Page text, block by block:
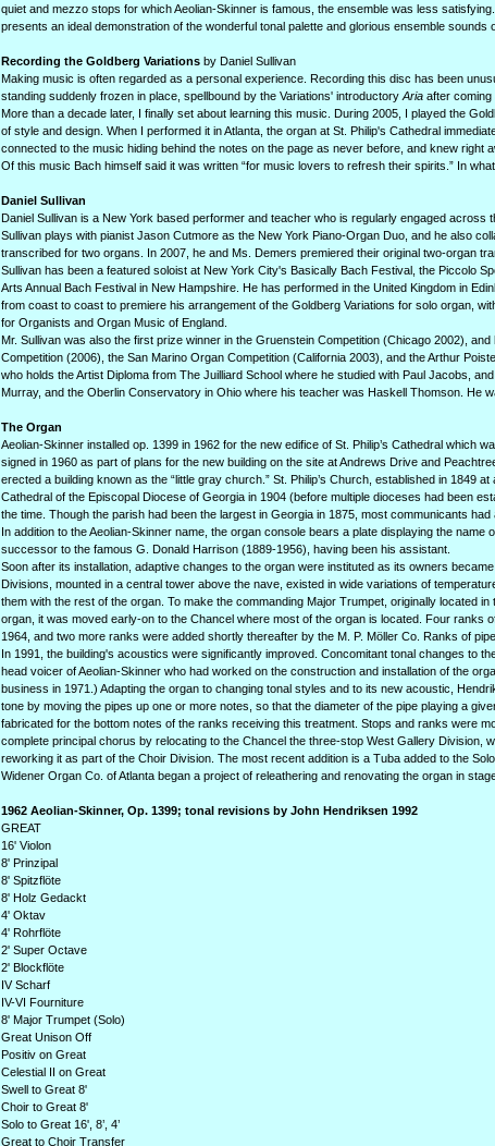
quiet and mezzo stops for which Aeolian-Skinner is famous, the ensemble was less
presents an ideal demonstration of the wonderful tonal palette and glorious ensemble sounds
Recording the Goldberg Variations by Daniel Sullivan
Making music is often regarded as a personal experience. Recording this disc has been
standing suddenly frozen in place, spellbound by the Variations' introductory Aria after coming
More than a decade later, I finally set about learning this music. During 2005, I played the
of style and design. When I performed it in Atlanta, the organ at St. Philip's Cathedral
connected to the music hiding behind the notes on the page as never before, and knew right
Of this music Bach himself said it was written “for music lovers to refresh their spirits.” In
Daniel Sullivan
Daniel Sullivan is a New York based performer and teacher who is regularly engaged across
Sullivan plays with pianist Jason Cutmore as the New York Piano-Organ Duo, and he also
transcribed for two organs. In 2007, he and Ms. Demers premiered their original two-organ
Sullivan has been a featured soloist at New York City's Basically Bach Festival, the Piccolo
Arts Annual Bach Festival in New Hampshire. He has performed in the United Kingdom in
from coast to coast to premiere his arrangement of the Goldberg Variations for solo organ,
for Organists and Organ Music of England.
Mr. Sullivan was also the first prize winner in the Gruenstein Competition (Chicago 2002),
Competition (2006), the San Marino Organ Competition (California 2003), and the Arthur
who holds the Artist Diploma from The Juilliard School where he studied with Paul Jacobs,
Murray, and the Oberlin Conservatory in Ohio where his teacher was Haskell Thomson. He
The Organ
Aeolian-Skinner installed op. 1399 in 1962 for the new edifice of St. Philip’s Cathedral which
signed in 1960 as part of plans for the new building on the site at Andrews Drive and
erected a building known as the “little gray church.” St. Philip’s Church, established in 1849
Cathedral of the Episcopal Diocese of Georgia in 1904 (before multiple dioceses had been
the time. Though the parish had been the largest in Georgia in 1875, most communicants had
In addition to the Aeolian-Skinner name, the organ console bears a plate displaying the name
successor to the famous G. Donald Harrison (1889-1956), having been his assistant.
Soon after its installation, adaptive changes to the organ were instituted as its owners
Divisions, mounted in a central tower above the nave, existed in wide variations of
them with the rest of the organ. To make the commanding Major Trumpet, originally located
organ, it was moved early-on to the Chancel where most of the organ is located. Four ranks
1964, and two more ranks were added shortly thereafter by the M. P. Möller Co. Ranks of
In 1991, the building's acoustics were significantly improved. Concomitant tonal changes to
head voicer of Aeolian-Skinner who had worked on the construction and installation of the
business in 1971.) Adapting the organ to changing tonal styles and to its new acoustic,
tone by moving the pipes up one or more notes, so that the diameter of the pipe playing a
fabricated for the bottom notes of the ranks receiving this treatment. Stops and ranks were
complete principal chorus by relocating to the Chancel the three-stop West Gallery Division,
reworking it as part of the Choir Division. The most recent addition is a Tuba added to the
Widener Organ Co. of Atlanta began a project of releathering and renovating the organ in
1962 Aeolian-Skinner, Op. 1399; tonal revisions by John Hendriksen 1992
GREAT
16' Violon
8' Prinzipal
8' Spitzflöte
8' Holz Gedackt
4' Oktav
4' Rohrflöte
2' Super Octave
2' Blockflöte
IV Scharf
IV-VI Fourniture
8' Major Trumpet (Solo)
Great Unison Off
Positiv on Great
Celestial II on Great
Swell to Great 8'
Choir to Great 8'
Solo to Great 16', 8’, 4’
Great to Choir Transfer